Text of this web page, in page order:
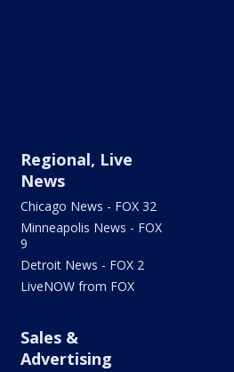
Regional, Live
News
Chicago News - FOX 32
Minneapolis News - FOX
9
Detroit News - FOX 2
LiveNOW from FOX
Sales &
Advertising